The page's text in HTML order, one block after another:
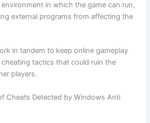
environment in which the game can run,
external programs from affecting the
in tandem to keep online gameplay
tactics that could ruin the
players.
Cheats Detected by Windows Anti